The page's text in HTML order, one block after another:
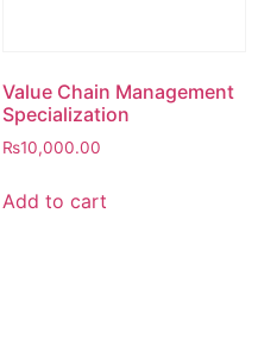
Value Chain Management
Specialization
₨10,000.00
Add to cart